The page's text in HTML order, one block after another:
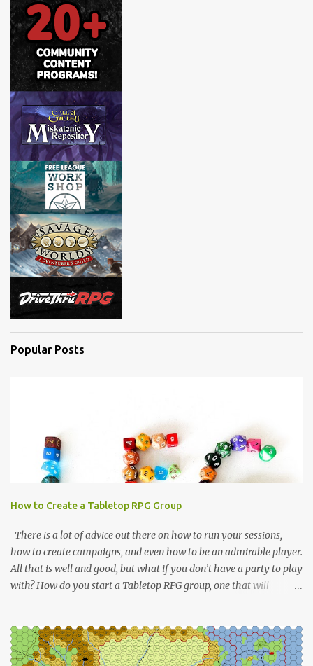
Popular Posts
How to Create a Tabletop RPG Group
There is a lot of advice out there on how to run your sessions,
how to create campaigns, and even how to be an admirable player.
All that is well and good, but what if you don’t have a party to play
with? How do you start a Tabletop RPG group, one that will
for lands of adventure. Step One: Finding People to Play With The
first thing you need to do is to find people who actually want to